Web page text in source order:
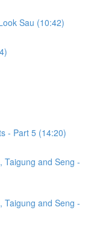
Sau (10:42)
- Part 5 (14:20)
Taigung and Seng -
Taigung and Seng -